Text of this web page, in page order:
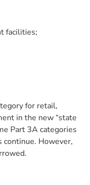
facilities;
for retail,
in the new “state
Part 3A categories
However,